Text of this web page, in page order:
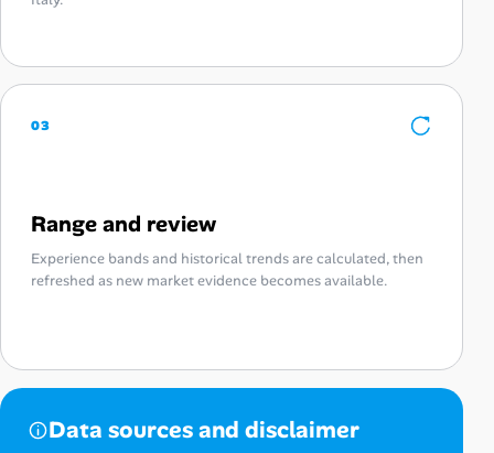
03
Range and review
Experience bands and historical trends are calculated, then
refreshed as new market evidence becomes available.
Data sources and disclaimer